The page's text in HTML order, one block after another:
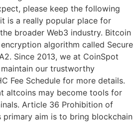
please keep the following
is a really popular place for
broader Web3 industry. Bitcoin
algorithm called Secure
Since 2013, we at CoinSpot
our trustworthy
Fee Schedule for more details.
altcoins may become tools for
Article 36 Prohibition of
primary aim is to bring blockchain